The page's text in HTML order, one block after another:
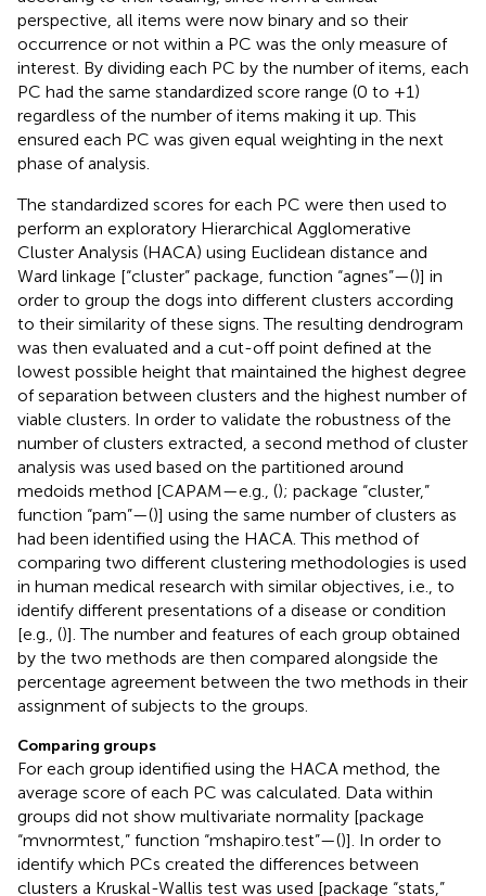
perspective, all items were now binary and so their
occurrence or not within a PC was the only measure of
interest. By dividing each PC by the number of items, each
PC had the same standardized score range (0 to +1)
regardless of the number of items making it up. This
ensured each PC was given equal weighting in the next
phase of analysis.
The standardized scores for each PC were then used to
perform an exploratory Hierarchical Agglomerative
Cluster Analysis (HACA) using Euclidean distance and
Ward linkage [“cluster” package, function “agnes”—()] in
order to group the dogs into different clusters according
to their similarity of these signs. The resulting dendrogram
was then evaluated and a cut-off point defined at the
lowest possible height that maintained the highest degree
of separation between clusters and the highest number of
viable clusters. In order to validate the robustness of the
number of clusters extracted, a second method of cluster
analysis was used based on the partitioned around
medoids method [CAPAM—e.g., (); package “cluster,”
function “pam”—()] using the same number of clusters as
had been identified using the HACA. This method of
comparing two different clustering methodologies is used
in human medical research with similar objectives, i.e., to
identify different presentations of a disease or condition
[e.g., ()]. The number and features of each group obtained
by the two methods are then compared alongside the
percentage agreement between the two methods in their
assignment of subjects to the groups.
Comparing groups
For each group identified using the HACA method, the
average score of each PC was calculated. Data within
groups did not show multivariate normality [package
“mvnormtest,” function “mshapiro.test”—()]. In order to
identify which PCs created the differences between
clusters a Kruskal-Wallis test was used [package “stats,”